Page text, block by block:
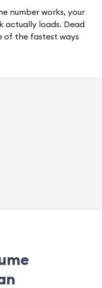
number works, your
actually loads. Dead
of the fastest ways